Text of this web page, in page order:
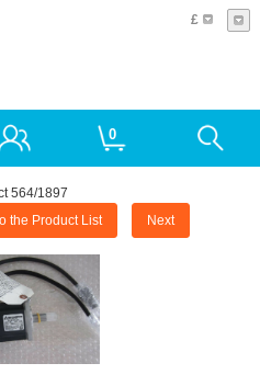
£
0
564/1897
the Product List Next